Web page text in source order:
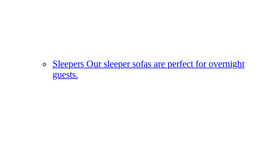
Sleepers Our sleeper sofas are perfect for overnight
guests.